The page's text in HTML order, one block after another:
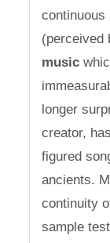
(perceived
music
longer
creator,
figured
ancients.
continuity
sample